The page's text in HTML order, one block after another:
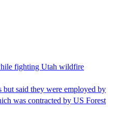
fighting Utah wildfire
said they were employed by
was contracted by US Forest